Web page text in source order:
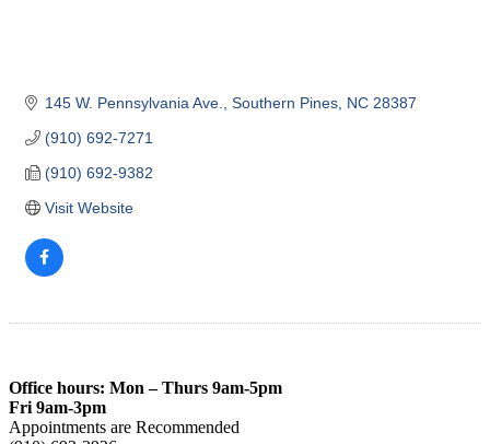
145 W. Pennsylvania Ave. Southern Pines NC 28387
(910) 692-7271
(910) 692-9382
Visit Website
Office hours: Mon – Thurs 9am-5pm
Fri 9am-3pm
Appointments are Recommended